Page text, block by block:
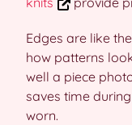
Edges are like
how patterns
well a piece
saves time
worn.